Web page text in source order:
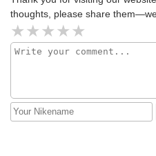
thoughts, please share